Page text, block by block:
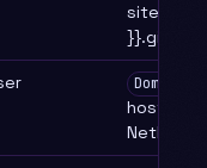
Domain 2
hosted
Netlify